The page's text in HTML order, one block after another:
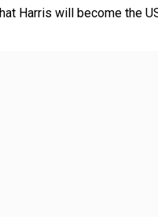
Harris will become the